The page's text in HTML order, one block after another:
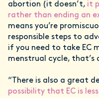
abortion (it doesn’t, it
rather than ending an
means you’re
responsible steps to
if you need to take EC
menstrual cycle, that’s
“There is also a great
possibility that EC is